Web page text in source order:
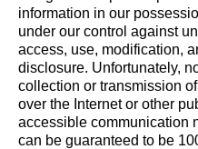
information in our
under our control against
access, use, modification,
disclosure. Unfortunately,
collection or transmission
over the Internet or other
accessible communication
can be guaranteed to be